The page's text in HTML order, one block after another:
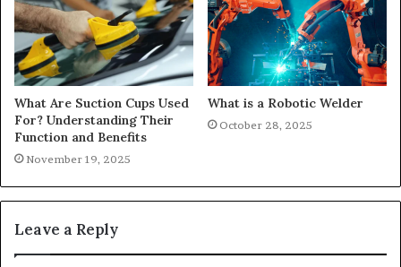
What Are Suction Cups Used
For? Understanding Their
Function and Benefits
November 19, 2025
What is a Robotic Welder
October 28, 2025
Leave a Reply